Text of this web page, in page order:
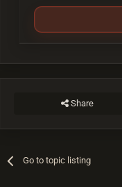
Share
Go to topic listing